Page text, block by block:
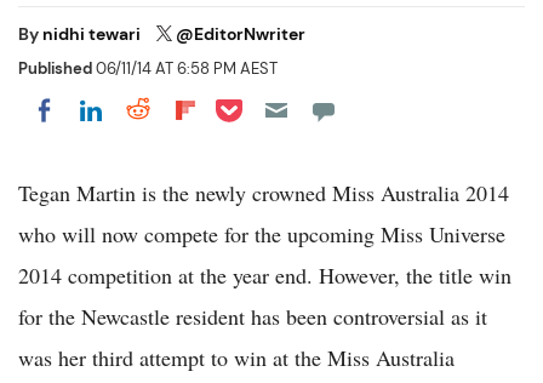
By nidhi tewari @EditorNwriter
Published06/11/14 AT 6:58 PM AEST
Share on Facebook
Share on LinkedIn
Share on Reddit
Share on Flipboard
Share on Pocket
Tegan Martin is the newly crowned Miss Australia 2014
who will now compete for the upcoming Miss Universe
2014 competition at the year end. However, the title win
for the Newcastle resident has been controversial as it
was her third attempt to win at the Miss Australia